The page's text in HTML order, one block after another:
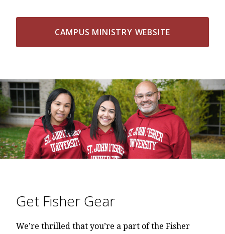
CAMPUS MINISTRY WEBSITE
Get Fisher Gear
We’re thrilled that you’re a part of the Fisher